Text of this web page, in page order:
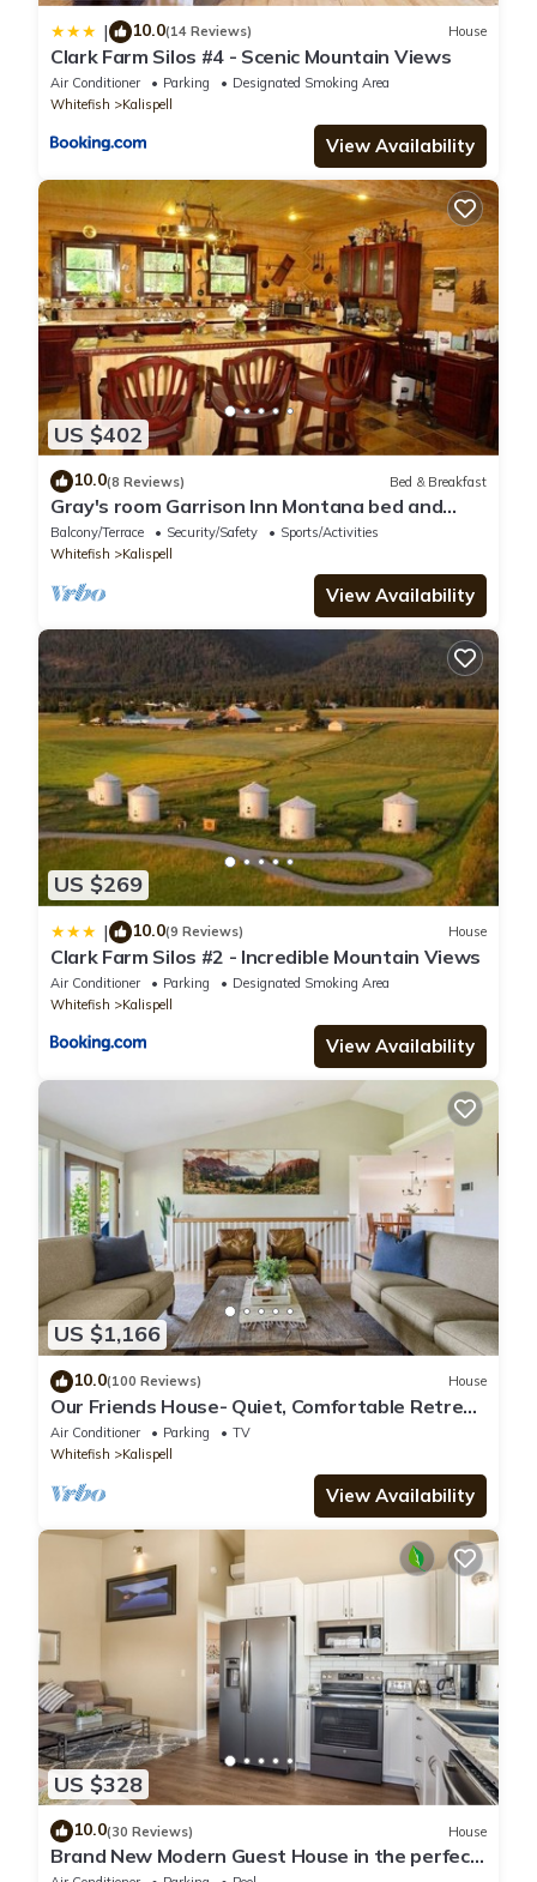
| 10.0(14 Reviews) House
Clark Farm Silos #4 - Scenic Mountain Views
Air Conditioner Parking
Designated Smoking Area
Whitefish
Kalispell
View Availability
US $402
10.0(8 Reviews) Bed & Breakfast
Gray's room Garrison Inn Montana bed and
breakfast
Balcony/Terrace Security/Safety
Sports/Activities
Whitefish
Kalispell
View Availability
US $269
| 10.0(9 Reviews) House
Clark Farm Silos #2 - Incredible Mountain Views
Air Conditioner Parking
Designated Smoking Area
Whitefish
Kalispell
View Availability
US $1,166
10.0(100 Reviews) House
Our Friends House- Quiet, Comfortable Retreat
on 5 acres
Air Conditioner Parking
TV
Whitefish
Kalispell
View Availability
US $328
10.0(30 Reviews) House
Brand New Modern Guest House in the perfect